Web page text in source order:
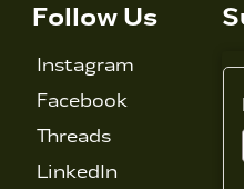
Follow Us
Instagram
Facebook
Threads
LinkedIn